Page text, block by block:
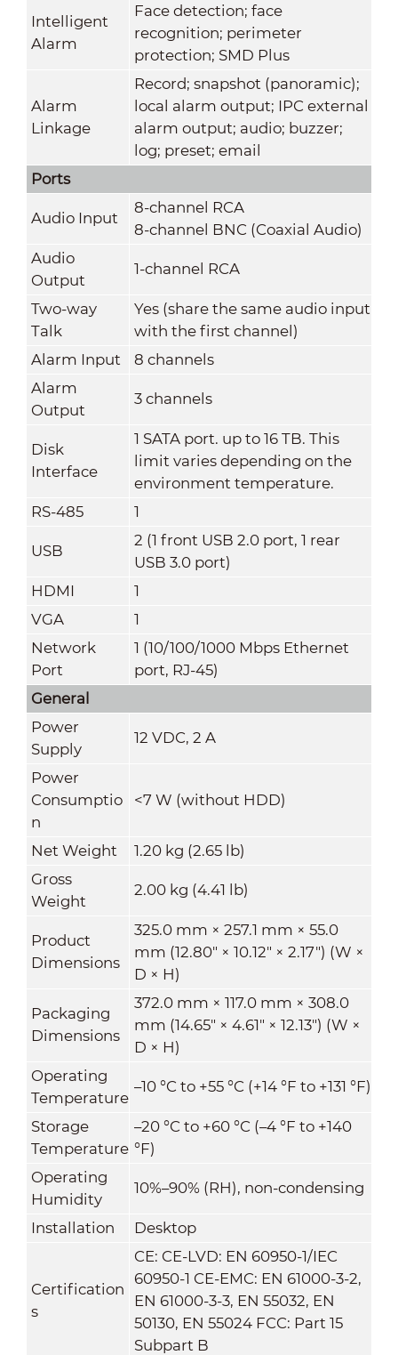
Intelligent
Alarm
Face detection; face
recognition; perimeter
protection; SMD Plus
Alarm
Linkage
Record; snapshot (panoramic);
local alarm output; IPC external
alarm output; audio; buzzer;
log; preset; email
Ports
Audio Input
8-channel RCA
8-channel BNC (Coaxial Audio)
Audio
Output
1-channel RCA
Two-way
Talk
Yes (share the same audio input
with the first channel)
Alarm Input
8 channels
Alarm
Output
3 channels
Disk
Interface
1 SATA port. up to 16 TB. This
limit varies depending on the
environment temperature.
RS-485
1
USB
2 (1 front USB 2.0 port, 1 rear
USB 3.0 port)
HDMI
1
VGA
1
Network
Port
1 (10/100/1000 Mbps Ethernet
port, RJ-45)
General
Power
Supply
12 VDC, 2 A
Power
Consumptio
n
<7 W (without HDD)
Net Weight
1.20 kg (2.65 lb)
Gross
Weight
2.00 kg (4.41 lb)
Product
Dimensions
325.0 mm × 257.1 mm × 55.0
mm (12.80" × 10.12" × 2.17") (W ×
D × H)
Packaging
Dimensions
372.0 mm × 117.0 mm × 308.0
mm (14.65" × 4.61" × 12.13") (W ×
D × H)
Operating
Temperature
–10 °C to +55 °C (+14 °F to +131 °F)
Storage
Temperature
–20 °C to +60 °C (–4 °F to +140
°F)
Operating
Humidity
10%–90% (RH), non-condensing
Installation Desktop
Certification
s
CE: CE-LVD: EN 60950-1/IEC
60950-1 CE-EMC: EN 61000-3-2,
EN 61000-3-3, EN 55032, EN
50130, EN 55024 FCC: Part 15
Subpart B